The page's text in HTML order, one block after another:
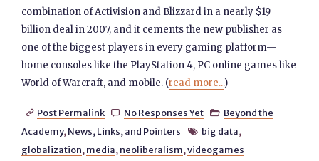
combination of Activision and Blizzard in a nearly $19
billion deal in 2007, and it cements the new publisher as
one of the biggest players in every gaming platform—
home consoles like the PlayStation 4, PC online games like
World of Warcraft, and mobile. (read more...)
 Post Permalink  No Responses Yet  Beyond the
Academy, News, Links, and Pointers  big data,
globalization, media, neoliberalism,videogames